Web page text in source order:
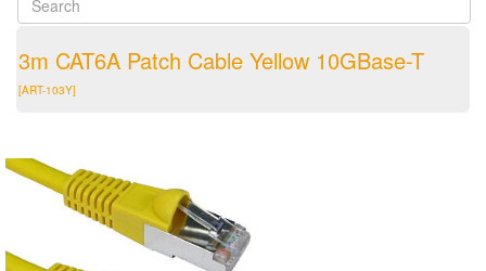
3m CAT6A Patch Cable Yellow 10GBase-T
[ART-103Y]